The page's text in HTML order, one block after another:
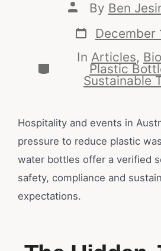
By Ben
December
In Articles,
Plastic
Sustainable
Hospitality and events in
pressure to reduce plastic
water bottles offer a verified
safety, compliance and
expectations.